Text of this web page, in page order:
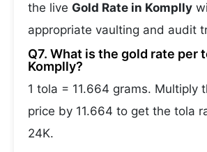
the live Gold Rate in Komplly
appropriate vaulting and audit
Q7. What is the gold rate per
Komplly?
1 tola = 11.664 grams. Multiply
price by 11.664 to get the tola
24K.